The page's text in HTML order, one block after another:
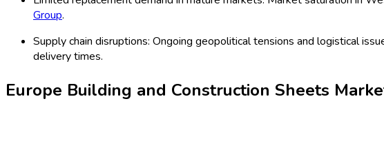
Increasing adoption of energy-efficient construction materials: The push
2025, major companies such as
Rising residential and commercial renovation projects: Refurbishments
Saint-Gobain S.A.
Key Trends
Shift towards environmentally friendly materials: The construction